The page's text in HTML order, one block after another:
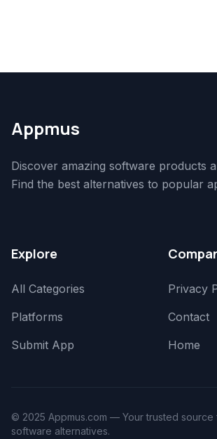
Appmus
Discover amazing software products
Find the best alternatives to popular
Explore
All Categories
Platforms
Submit App
Privacy
Contact
Home
© 2025 Appmus.com — Your trusted
software alternatives.